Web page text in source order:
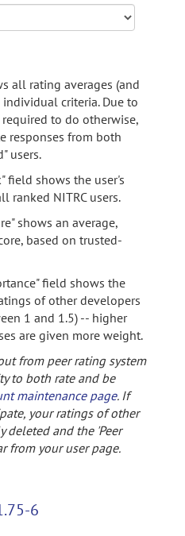
all rating averages (and
criteria. Due to
to do otherwise,
responses from both
users.
field shows the user's
ranked NITRC users.
shows an average,
based on trusted-
field shows the
of other developers
1 and 1.5) -- higher
are given more weight.
from peer rating system
to both rate and be
maintenance page. If
your ratings of other
deleted and the 'Peer
from your user page.
6